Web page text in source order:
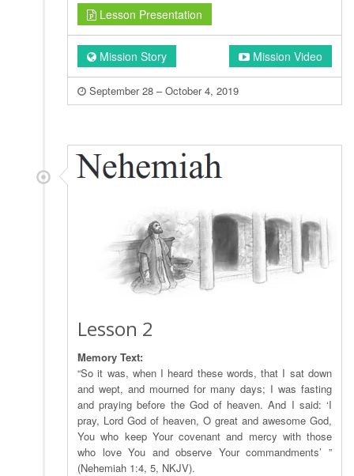
Lesson Presentation
Mission Story Mission Video
September 28 – October 4, 2019
Lesson 2
Memory Text:
“So it was, when I heard these words, that I sat down
and wept, and mourned for many days; I was fasting
and praying before the God of heaven. And I said: ‘I
pray, Lord God of heaven, O great and awesome God,
You who keep Your covenant and mercy with those
who love You and observe Your commandments’ ”
(Nehemiah 1:4, 5, NKJV).